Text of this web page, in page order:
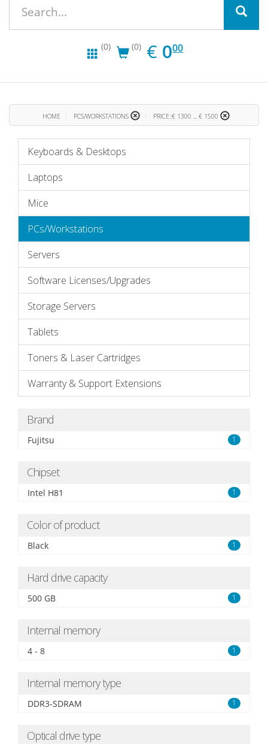
(0) (0) € EUR
0.00
000
HOME PCS/WORKSTATIONS PRICE::€ 1300 ... € 1500
Keyboards & Desktops
Laptops
Mice
PCs/Workstations
Servers
Software Licenses/Upgrades
Storage Servers
Tablets
Toners & Laser Cartridges
Warranty & Support Extensions
Brand
Fujitsu 1
Chipset
Intel H81 1
Color of product
Black 1
Hard drive capacity
500 GB 1
Internal memory
4 - 8 1
Internal memory type
DDR3-SDRAM 1
Optical drive type